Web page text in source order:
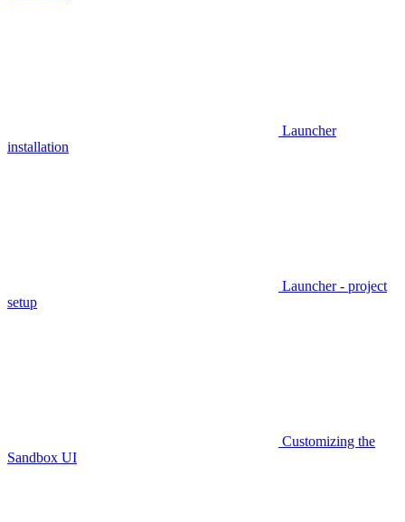
Launcher
installation
Launcher - project
setup
Customizing the
Sandbox UI